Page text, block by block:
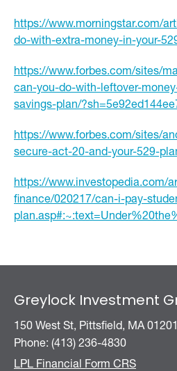
https://www.morningstar.com/
do-with-extra-money-in-your-
https://www.forbes.com/sites/
can-you-do-with-leftover-
savings-plan/
https://www.forbes.com/sites/
secure-act-20-and-your-529-
https://www.investopedia.com/
finance/020217/can-i-pay-
Greylock Investment
150 West St, Pittsfield, MA 01201
Phone: (413) 236-4830
LPL Financial Form CRS